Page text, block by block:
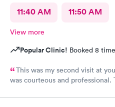
11:40 AM 11:50 AM
View more
Popular Clinic! Booked 8
This was my second visit at
was courteous and
no complaints. 🙂 Yes, I would